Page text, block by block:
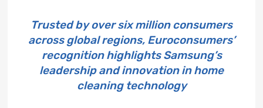
Trusted by over six million consumers
across global regions, Euroconsumers’
recognition highlights Samsung’s
leadership and innovation in home
cleaning technology